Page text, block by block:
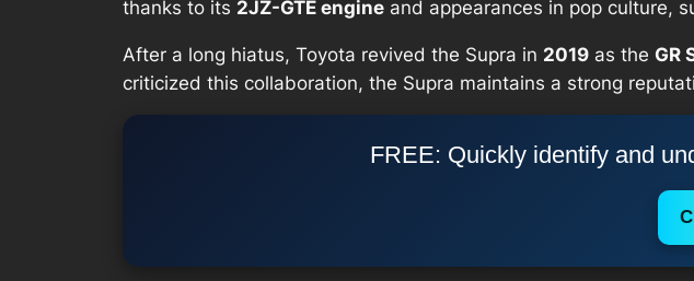
thanks to its 2JZ-GTE engine and appearances in pop culture,
After a long hiatus, Toyota revived the Supra in 2019 as the GR
criticized this collaboration, the Supra maintains a strong
FREE: Quickly identify and